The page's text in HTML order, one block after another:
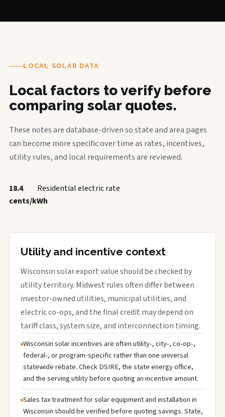
LOCAL SOLAR DATA
Local factors to verify before
comparing solar quotes.
These notes are database-driven so state and area pages
can become more specific over time as rates, incentives,
utility rules, and local requirements are reviewed.
18.4
cents/kWh
Residential electric rate
Utility and incentive context
Wisconsin solar export value should be checked by
utility territory. Midwest rules often differ between
investor-owned utilities, municipal utilities, and
electric co-ops, and the final credit may depend on
tariff class, system size, and interconnection timing.
Wisconsin solar incentives are often utility-, city-, co-op-,
federal-, or program-specific rather than one universal
statewide rebate. Check DSIRE, the state energy office,
and the serving utility before quoting an incentive amount.
Sales tax treatment for solar equipment and installation in
Wisconsin should be verified before quoting savings. State,